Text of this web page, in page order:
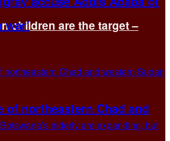
children are the target –
war’
of northeastern Chad and